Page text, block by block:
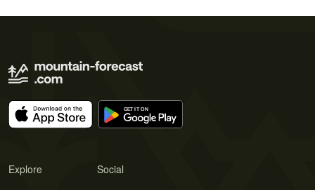
Explore Social